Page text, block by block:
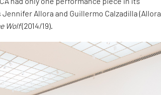
Allora and Guillermo Calzadilla (Allora
Wolf(2014/19).